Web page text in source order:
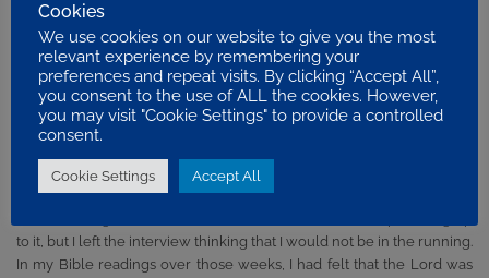
businesses are linking themselves with so many schemes that are
anti-scriptural. It will become more and more difficult for younger
believers who will need to handle these issues, and find those to
whom they can turn to help them as they seek to live for the Lord.
As I have progressed in the organization, issues that I have faced
one that I felt the Lord called me to. My present job was a big step
from the role that I had previously been involved in. I applied for the
to it, but I left the interview thinking that I would not be in the running.
In my Bible readings over those weeks, I had felt that the Lord was
Cookies
We use cookies on our website to give you the most
relevant experience by remembering your
preferences and repeat visits. By clicking “Accept All”,
you consent to the use of ALL the cookies. However,
you may visit "Cookie Settings" to provide a controlled
consent.
Cookie Settings Accept All